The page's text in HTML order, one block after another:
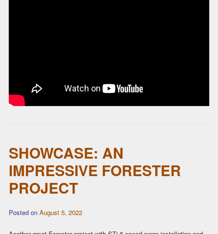
SHOWCASE: AN
IMPRESSIVE FORESTER
PROJECT
Posted on August 5, 2022